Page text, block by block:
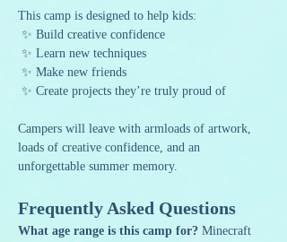
This camp is designed to help kids:
✨ Build creative confidence
✨ Learn new techniques
✨ Make new friends
✨ Create projects they’re truly proud of
Campers will leave with armloads of artwork,
loads of creative confidence, and an
unforgettable summer memory.
Frequently Asked Questions
What age range is this camp for? Minecraft